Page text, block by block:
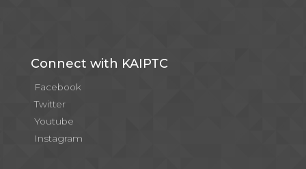
Connect with KAIPTC
Facebook
Twitter
Youtube
Instagram